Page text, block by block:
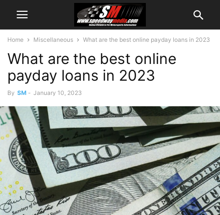
Home Miscellaneous What are the best online payday loans in 2023
What are the best online
payday loans in 2023
By SM - January 10, 2023